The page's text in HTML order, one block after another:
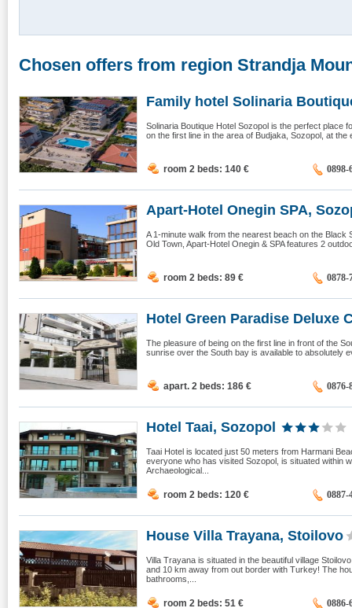
Chosen offers from region Strandja
Family hotel Solinaria
Solinaria Boutique Hotel Sozopol is the perfect place
on the first line in the area of ​​Budjaka, Sozopol, at
room 2 beds: 140 € 0898-
Apart-Hotel Onegin SPA,
A 1-minute walk from the nearest beach on the Black
Old Town, Apart-Hotel Onegin & SPA features 2
room 2 beds: 89 € 0878-
Hotel Green Paradise Deluxe
The pleasure of being on the first line in front of the
sunrise over the South bay is available to absolutely
apart. 2 beds: 186 € 0876-
Hotel Taai, Sozopol
Taai Hotel is located just 50 meters from Harmani
everyone who has visited Sozopol, is situated within
Archaeological...
room 2 beds: 120 € 0887-
House Villa Trayana, Stoilovo
Villa Trayana is situated in the beautiful village
and 10 km away from out border with Turkey! The
bathrooms,...
room 2 beds: 51 € 0886-